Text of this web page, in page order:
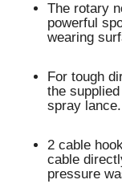
The rotary
powerful
wearing
For tough
the
spray lance.
2 cable
cable
pressure